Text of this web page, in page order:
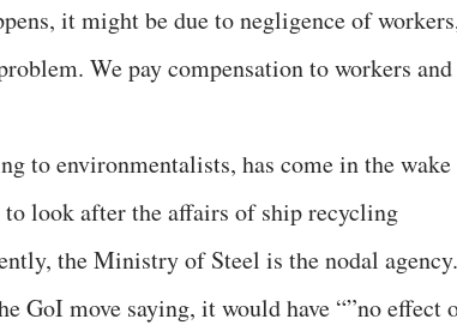
it might be due to negligence of
We pay compensation to workers and
to environmentalists, has come in the wake
look after the affairs of ship recycling
the Ministry of Steel is the nodal agency.
GoI move saying, it would have “”no effect